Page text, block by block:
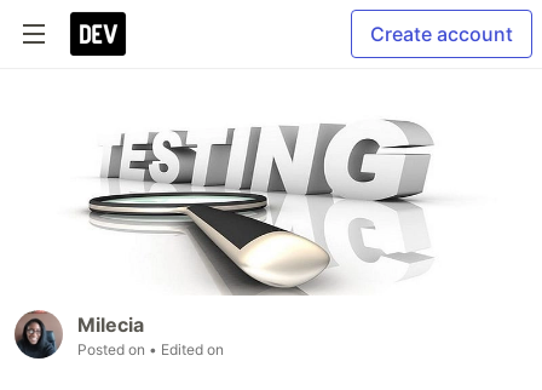
Create account
Milecia
Posted on • Edited on